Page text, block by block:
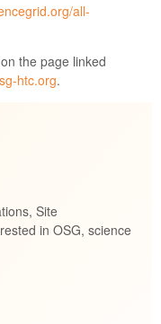
all-
the page linked
htc.org.
Site
in OSG, science